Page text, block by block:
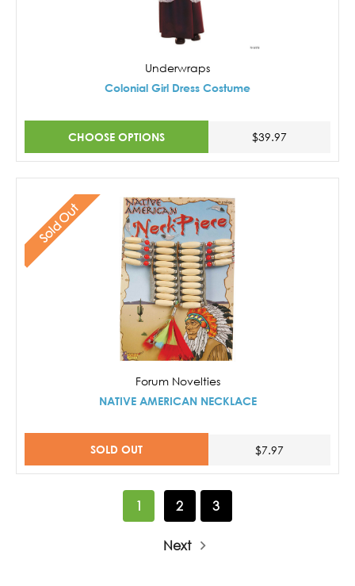
Underwraps
Colonial Girl Dress Costume
CHOOSE OPTIONS $39.97
Sold Out
Forum Novelties
NATIVE AMERICAN NECKLACE
SOLD OUT $7.97
1 2 3
Next